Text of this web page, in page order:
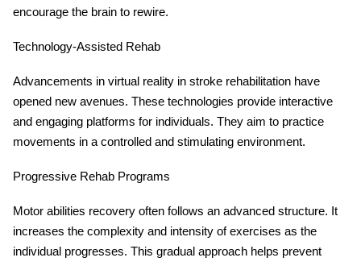
encourage the brain to rewire.
Technology-Assisted Rehab
Advancements in virtual reality in stroke rehabilitation have
opened new avenues. These technologies provide interactive
and engaging platforms for individuals. They aim to practice
movements in a controlled and stimulating environment.
Progressive Rehab Programs
Motor abilities recovery often follows an advanced structure. It
increases the complexity and intensity of exercises as the
individual progresses. This gradual approach helps prevent